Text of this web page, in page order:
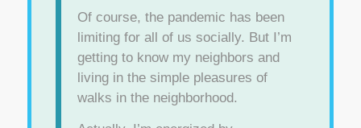
Of course, the pandemic has been
limiting for all of us socially. But I’m
getting to know my neighbors and
living in the simple pleasures of
walks in the neighborhood.